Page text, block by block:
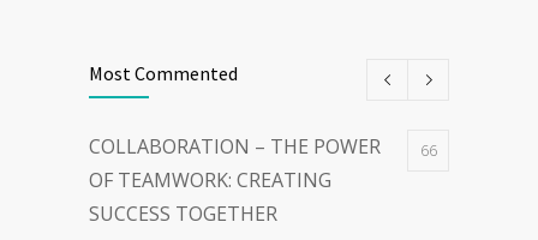
Most Commented
COLLABORATION – THE POWER
OF TEAMWORK: CREATING
SUCCESS TOGETHER
66